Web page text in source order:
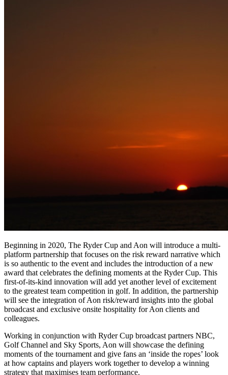
Beginning in 2020, The Ryder Cup and Aon will introduce a multi-
platform partnership that focuses on the risk reward narrative which
is so authentic to the event and includes the introduction of a new
award that celebrates the defining moments at the Ryder Cup. This
first-of-its-kind innovation will add yet another level of excitement
to the greatest team competition in golf. In addition, the partnership
will see the integration of Aon risk/reward insights into the global
broadcast and exclusive onsite hospitality for Aon clients and
colleagues.
Working in conjunction with Ryder Cup broadcast partners NBC,
Golf Channel and Sky Sports, Aon will showcase the defining
moments of the tournament and give fans an ‘inside the ropes’ look
at how captains and players work together to develop a winning
strategy that maximises team performance.